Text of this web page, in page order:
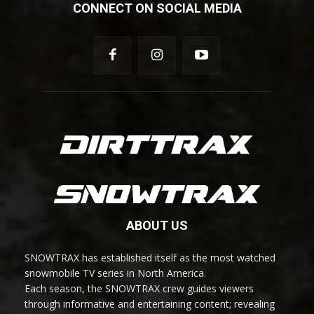
CONNECT ON SOCIAL MEDIA
ABOUT US
SNOWTRAX has established itself as the most watched
snowmobile TV series in North America.
Each season, the SNOWTRAX crew guides viewers
through informative and entertaining content; revealing